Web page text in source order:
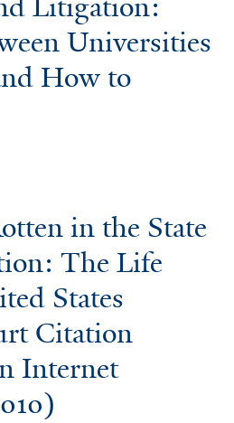
Universities
How to
in the State
The Life
States
Citation
Internet